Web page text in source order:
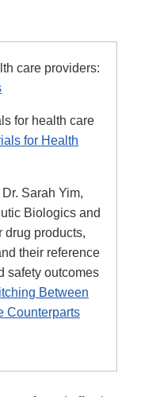
care providers:
for health care
for Health
Dr. Sarah Yim,
Biologics and
drug products,
their reference
safety outcomes
Between
Counterparts